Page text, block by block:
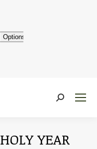
Near:
HOLY YEAR